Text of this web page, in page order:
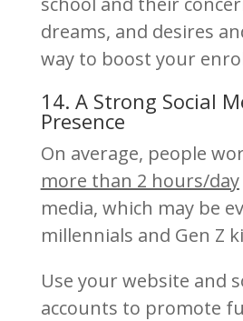
dreams, and desires
way to boost your
14. A Strong Social
Presence
On average, people
more than 2 hours/day
media, which may be
millennials and Gen Z
Use your website and
accounts to promote